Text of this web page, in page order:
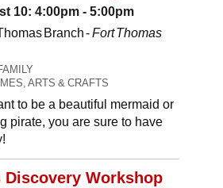
10: 4:00pm - 5:00pm
Branch -Fort Thomas
ARTS & CRAFTS
to be a beautiful mermaid or
pirate, you are sure to have
Discovery Workshop